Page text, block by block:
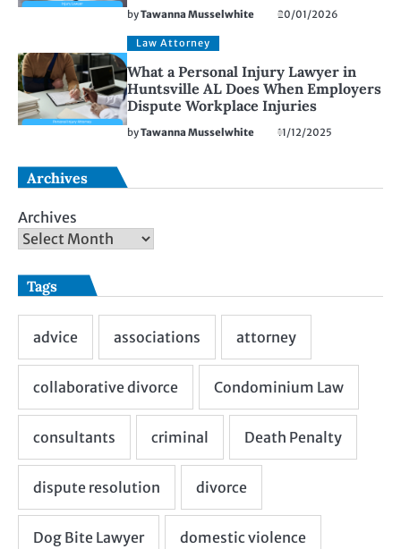
byTawanna Musselwhite 20/01/2026
Law Attorney
What a Personal Injury Lawyer in
Huntsville AL Does When Employers
Dispute Workplace Injuries
byTawanna Musselwhite 11/12/2025
Archives
Archives
Tags